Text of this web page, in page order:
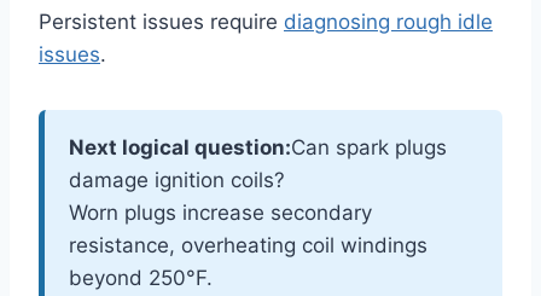
Persistent issues require diagnosing rough idle
issues.
Next logical question:Can spark plugs
damage ignition coils?
Worn plugs increase secondary
resistance, overheating coil windings
beyond 250°F.